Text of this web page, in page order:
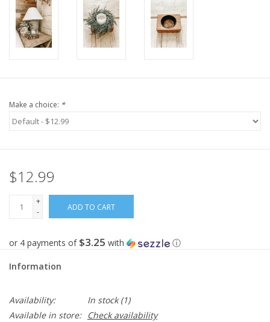
Make a choice: *
$12.99
+
-
ADD TO CART
or 4 payments of $3.25 with ⓘ
Information
Availability: In stock(1)
Available in store:
Check availability